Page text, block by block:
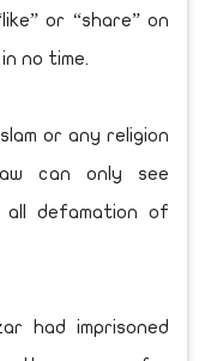
or “share” on
no time.
or any religion
can only see
all defamation of
had imprisoned